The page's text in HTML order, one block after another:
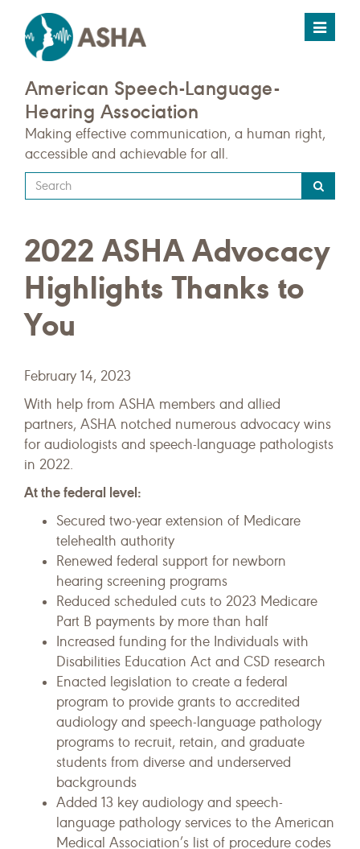
Toggle
American Speech-Language-
Hearing Association
Making effective communication, a human right,
accessible and achievable for all.
Type
your
query
here
2022 ASHA Advocacy
Highlights Thanks to
You
February 14, 2023
With help from ASHA members and allied
partners, ASHA notched numerous advocacy wins
for audiologists and speech-language pathologists
in 2022.
At the federal level:
Secured two-year extension of Medicare
telehealth authority
Renewed federal support for newborn
hearing screening programs
Reduced scheduled cuts to 2023 Medicare
Part B payments by more than half
Increased funding for the Individuals with
Disabilities Education Act and CSD research
Enacted legislation to create a federal
program to provide grants to accredited
audiology and speech-language pathology
programs to recruit, retain, and graduate
students from diverse and underserved
backgrounds
Added 13 key audiology and speech-
language pathology services to the American
Medical Association’s list of procedure codes